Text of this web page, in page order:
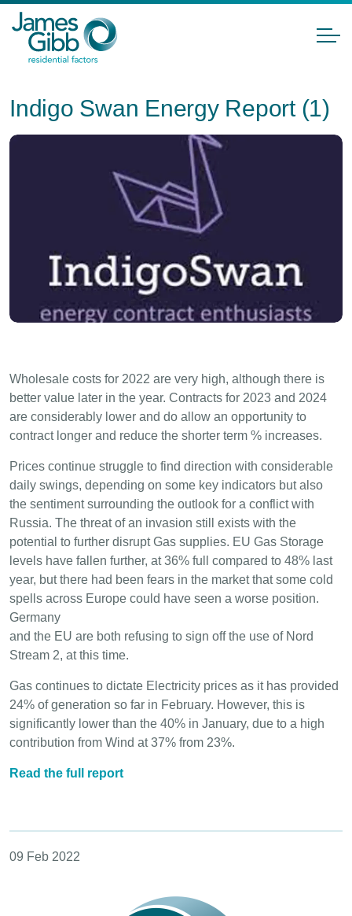
Indigo Swan Energy Report (1)
Wholesale costs for 2022 are very high, although there is
better value later in the year. Contracts for 2023 and 2024
are considerably lower and do allow an opportunity to
contract longer and reduce the shorter term % increases.
Prices continue struggle to find direction with considerable
daily swings, depending on some key indicators but also
the sentiment surrounding the outlook for a conflict with
Russia. The threat of an invasion still exists with the
potential to further disrupt Gas supplies. EU Gas Storage
levels have fallen further, at 36% full compared to 48% last
year, but there had been fears in the market that some cold
spells across Europe could have seen a worse position.
Germany
and the EU are both refusing to sign off the use of Nord
Stream 2, at this time.
Gas continues to dictate Electricity prices as it has provided
24% of generation so far in February. However, this is
significantly lower than the 40% in January, due to a high
contribution from Wind at 37% from 23%.
Read the full report
09 Feb 2022